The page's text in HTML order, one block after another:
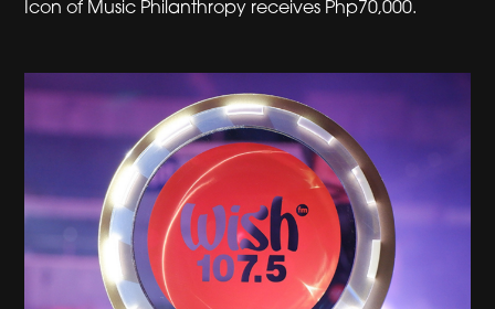
Icon of Music Philanthropy receives Php70,000.